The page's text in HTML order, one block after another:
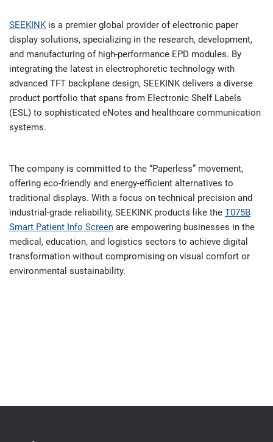
SEEKINK is a premier global provider of electronic paper
display solutions, specializing in the research, development,
and manufacturing of high-performance EPD modules. By
integrating the latest in electrophoretic technology with
advanced TFT backplane design, SEEKINK delivers a diverse
product portfolio that spans from Electronic Shelf Labels
(ESL) to sophisticated eNotes and healthcare communication
systems.
The company is committed to the “Paperless” movement,
offering eco-friendly and energy-efficient alternatives to
traditional displays. With a focus on technical precision and
industrial-grade reliability, SEEKINK products like the T075B
Smart Patient Info Screen are empowering businesses in the
medical, education, and logistics sectors to achieve digital
transformation without compromising on visual comfort or
environmental sustainability.